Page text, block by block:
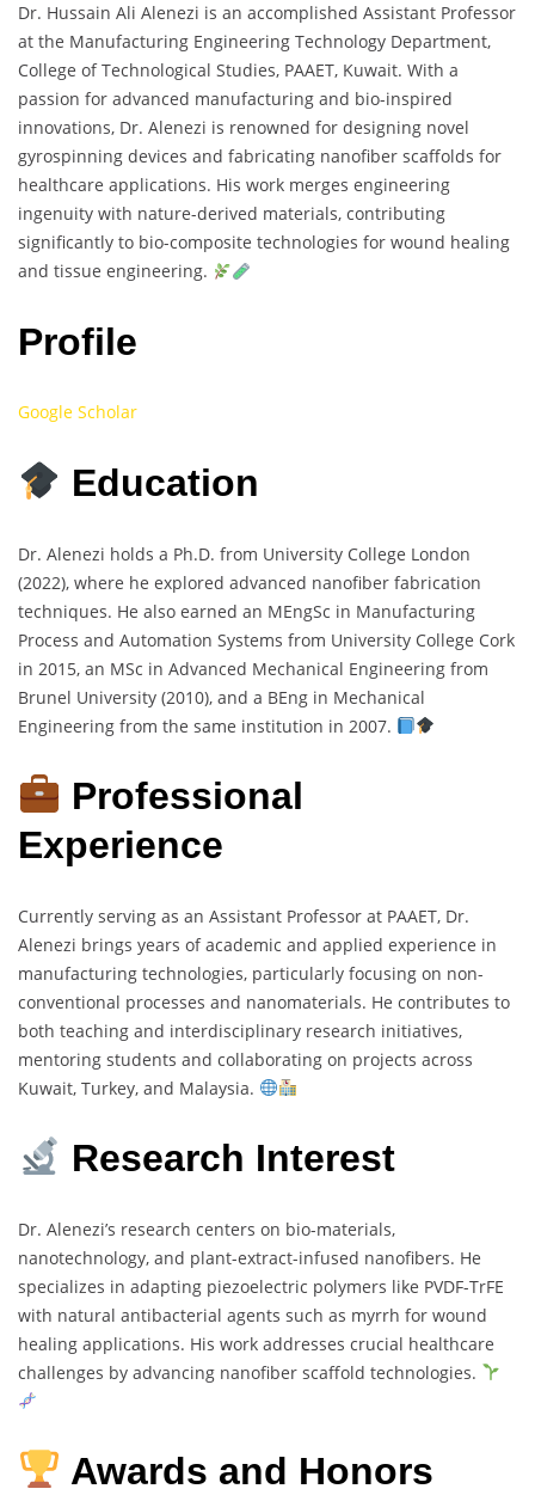
Dr. Hussain Ali Alenezi is an accomplished Assistant Professor
at the Manufacturing Engineering Technology Department,
College of Technological Studies, PAAET, Kuwait. With a
passion for advanced manufacturing and bio-inspired
innovations, Dr. Alenezi is renowned for designing novel
gyrospinning devices and fabricating nanofiber scaffolds for
healthcare applications. His work merges engineering
ingenuity with nature-derived materials, contributing
significantly to bio-composite technologies for wound healing
and tissue engineering.
Profile
Google Scholar
Education
Dr. Alenezi holds a Ph.D. from University College London
(2022), where he explored advanced nanofiber fabrication
techniques. He also earned an MEngSc in Manufacturing
Process and Automation Systems from University College Cork
in 2015, an MSc in Advanced Mechanical Engineering from
Brunel University (2010), and a BEng in Mechanical
Engineering from the same institution in 2007.
Professional
Experience
Currently serving as an Assistant Professor at PAAET, Dr.
Alenezi brings years of academic and applied experience in
manufacturing technologies, particularly focusing on non-
conventional processes and nanomaterials. He contributes to
both teaching and interdisciplinary research initiatives,
mentoring students and collaborating on projects across
Kuwait, Turkey, and Malaysia.
Research Interest
Dr. Alenezi’s research centers on bio-materials,
nanotechnology, and plant-extract-infused nanofibers. He
specializes in adapting piezoelectric polymers like PVDF-TrFE
with natural antibacterial agents such as myrrh for wound
healing applications. His work addresses crucial healthcare
challenges by advancing nanofiber scaffold technologies.
Awards and Honors